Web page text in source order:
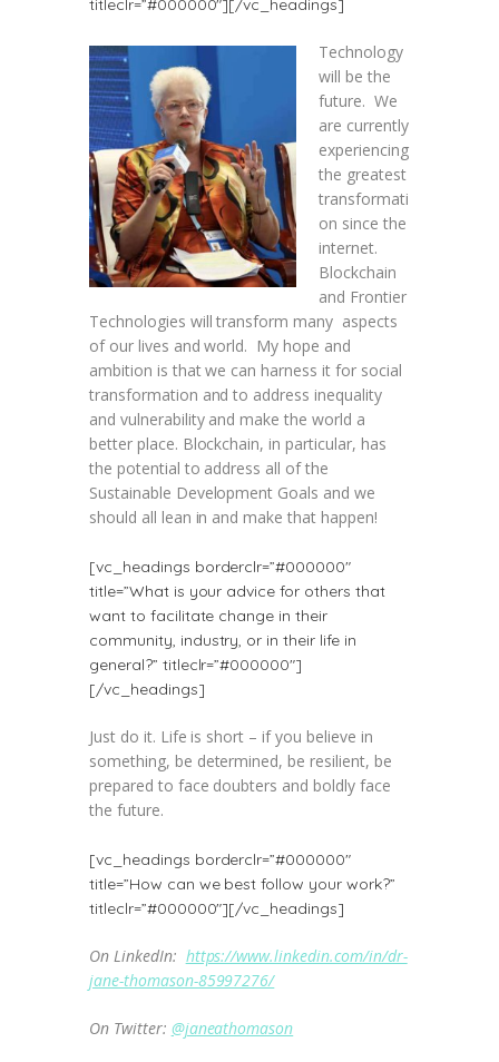
titleclr=”#000000″][/vc_headings]
Technology
will be the
future. We
are currently
experiencing
the greatest
transformati
on since the
internet.
Blockchain
and Frontier
Technologies will transform many aspects
of our lives and world. My hope and
ambition is that we can harness it for social
transformation and to address inequality
and vulnerability and make the world a
better place. Blockchain, in particular, has
the potential to address all of the
Sustainable Development Goals and we
should all lean in and make that happen!
[vc_headings borderclr=”#000000″
title=”What is your advice for others that
want to facilitate change in their
community, industry, or in their life in
general?” titleclr=”#000000″]
[/vc_headings]
Just do it. Life is short – if you believe in
something, be determined, be resilient, be
prepared to face doubters and boldly face
the future.
[vc_headings borderclr=”#000000″
title=”How can we best follow your work?”
titleclr=”#000000″][/vc_headings]
On LinkedIn: https://www.linkedin.com/in/dr-
jane-thomason-85997276/
On Twitter: @janeathomason